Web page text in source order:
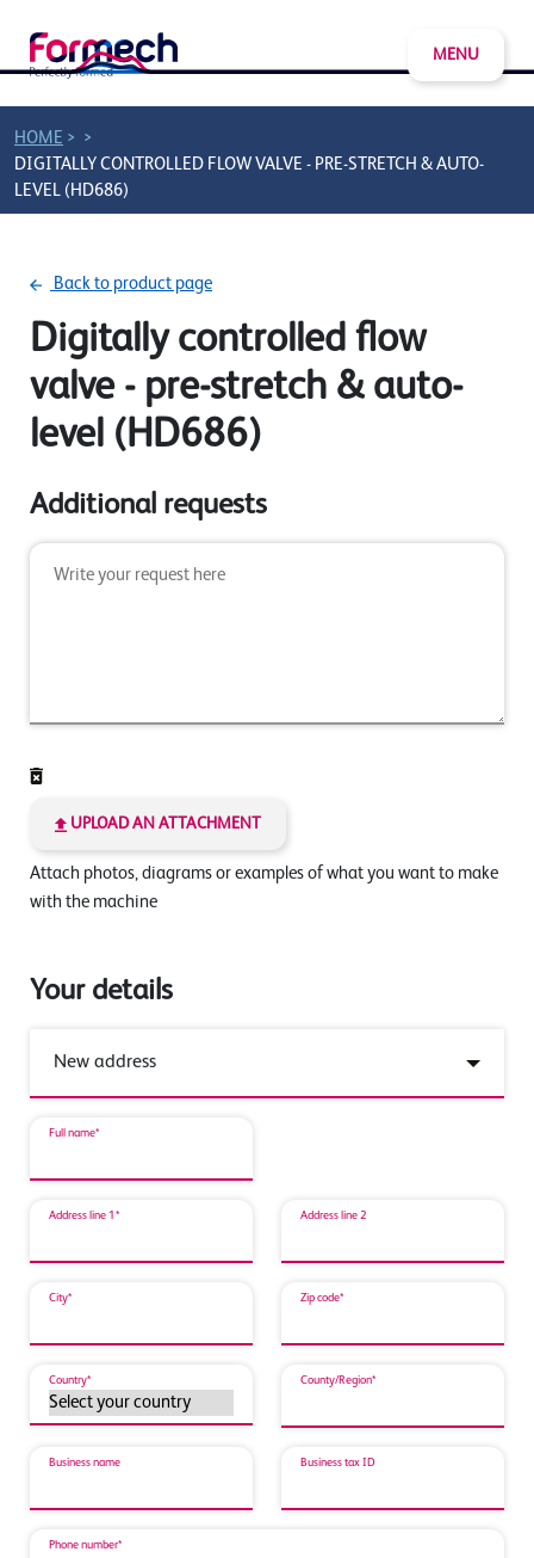
MENU
HOME > >
DIGITALLY CONTROLLED FLOW VALVE - PRE-STRETCH & AUTO-
LEVEL (HD686)
Back to product page
Digitally controlled flow
valve - pre-stretch & auto-
level (HD686)
Additional requests
UPLOAD AN ATTACHMENT
Attach photos, diagrams or examples of what you want to make
with the machine
Your details
Full name*
Address line 1* Address line 2
City* Zip code*
Country* County/Region*
Business name Business tax ID
Phone number*